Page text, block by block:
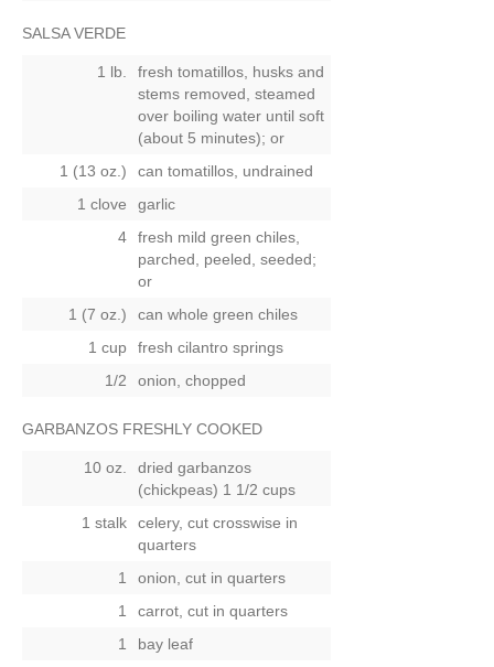
SALSA VERDE
1 lb.
fresh tomatillos, husks and
stems removed, steamed
over boiling water until soft
(about 5 minutes); or
1 (13 oz.)
can tomatillos, undrained
1 clove
garlic
4
fresh mild green chiles,
parched, peeled, seeded;
or
1 (7 oz.)
can whole green chiles
1 cup
fresh cilantro springs
1/2
onion, chopped
GARBANZOS FRESHLY COOKED
10 oz.
dried garbanzos
(chickpeas) 1 1/2 cups
1 stalk
celery, cut crosswise in
quarters
1
onion, cut in quarters
1
carrot, cut in quarters
1
bay leaf